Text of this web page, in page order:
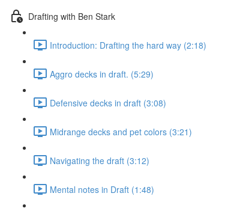
Drafting with Ben Stark
Introduction: Drafting the hard way (2:18)
Aggro decks in draft. (5:29)
Defensive decks in draft (3:08)
Midrange decks and pet colors (3:21)
Navigating the draft (3:12)
Mental notes in Draft (1:48)